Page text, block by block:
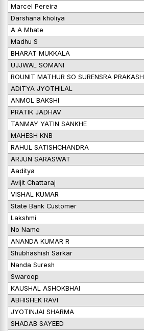
Marcel Pereira
Darshana kholiya
A A Mhate
Madhu S
BHARAT MUKKALA
UJJWAL SOMANI
ROUNIT MATHUR SO SURENSRA PRAKASH
ADITYA JYOTHILAL
ANMOL BAKSHI
PRATIK JADHAV
TANMAY YATIN SANKHE
MAHESH KNB
RAHUL SATISHCHANDRA
ARJUN SARASWAT
Aaditya
Avijit Chattaraj
VISHAL KUMAR
State Bank Customer
Lakshmi
No Name
ANANDA KUMAR R
Shubhashish Sarkar
Nanda Suresh
Swaroop
KAUSHAL ASHOKBHAI
ABHISHEK RAVI
JYOTINJAI SHARMA
SHADAB SAYEED